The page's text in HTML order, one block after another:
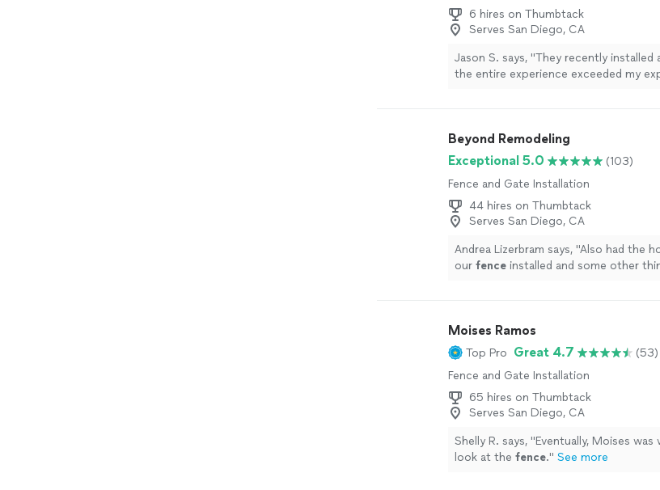
6 hires on Thumbtack
Serves San Diego, CA
Jason S. says, "They recently installed
the entire experience exceeded my
Beyond Remodeling
Exceptional 5.0
(103)
Fence and Gate Installation
44 hires on Thumbtack
Serves San Diego, CA
Andrea Lizerbram says, "Also had the
our fence installed and some other
Moises Ramos
Top Pro Great 4.7
(53)
Fence and Gate Installation
65 hires on Thumbtack
Serves San Diego, CA
Shelly R. says, "Eventually, Moises
look at the fence." See more